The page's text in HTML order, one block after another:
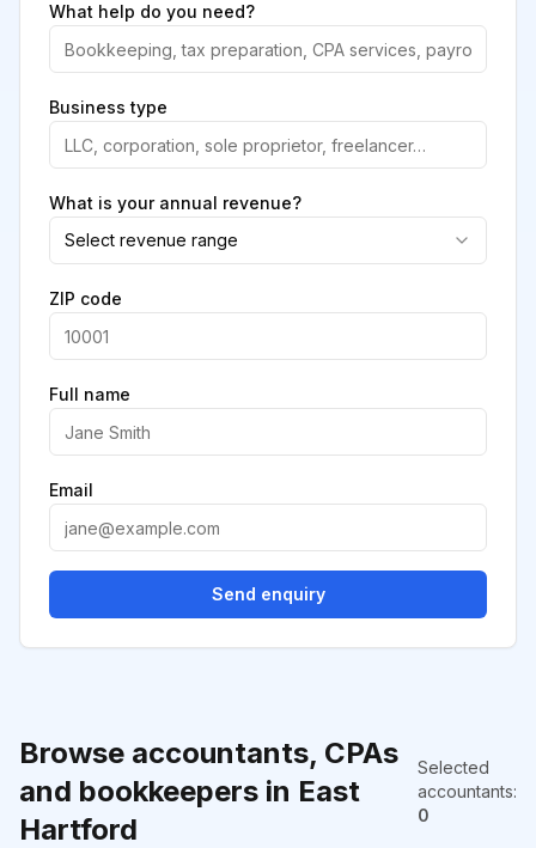
Browse accountants, CPAs
and bookkeepers in East
Hartford
Selected
accountants:
0
What help do you need?
Business type
What is your annual revenue?
Select revenue range
ZIP code
Full name
Email
Send enquiry